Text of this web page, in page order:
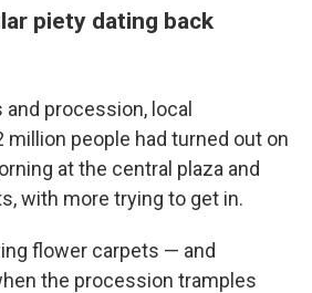
piety dating back
procession, local
million people had turned out on
at the central plaza and
with more trying to get in.
flower carpets — and
the procession tramples